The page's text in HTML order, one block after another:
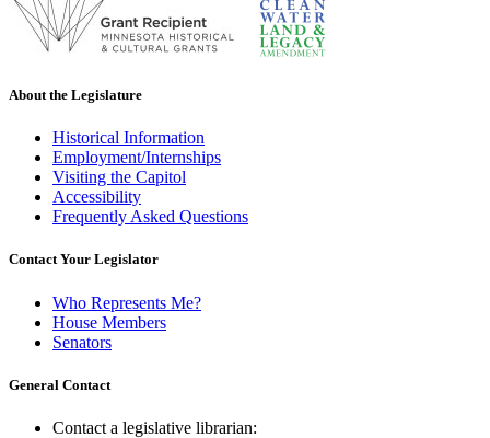
About the Legislature
Historical Information
Employment/Internships
Visiting the Capitol
Accessibility
Frequently Asked Questions
Contact Your Legislator
Who Represents Me?
House Members
Senators
General Contact
Contact a legislative librarian: